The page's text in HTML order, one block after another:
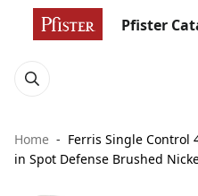
Pfister
Home
Ferris Single Control
in Spot Defense Brushed